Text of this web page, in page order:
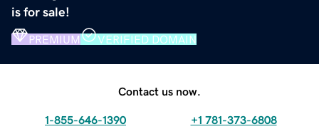
is for sale!
PREMIUM VERIFIED DOMAIN
Contact us now.
1-855-646-1390 +1 781-373-6808